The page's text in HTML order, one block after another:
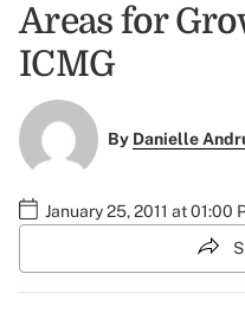
Areas for
ICMG
By Danielle
January 25, 2011 at 01:00